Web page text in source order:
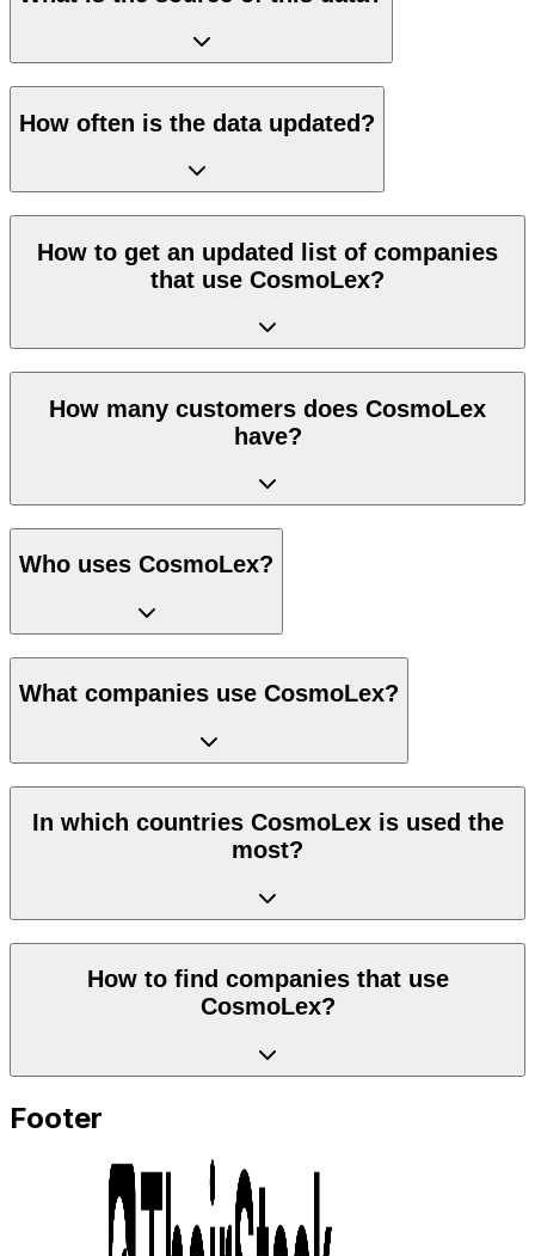
How often is the data updated?
How to get an updated list of companies
that use CosmoLex?
How many customers does CosmoLex
have?
Who uses CosmoLex?
What companies use CosmoLex?
In which countries CosmoLex is used the
most?
How to find companies that use
CosmoLex?
Footer